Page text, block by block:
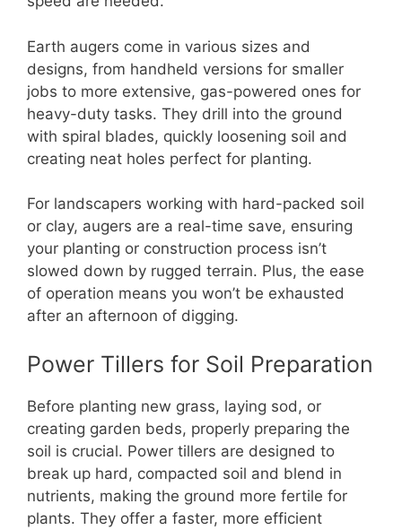
Earth augers come in various sizes and
designs, from handheld versions for smaller
jobs to more extensive, gas-powered ones for
heavy-duty tasks. They drill into the ground
with spiral blades, quickly loosening soil and
creating neat holes perfect for planting.
For landscapers working with hard-packed soil
or clay, augers are a real-time save, ensuring
your planting or construction process isn’t
slowed down by rugged terrain. Plus, the ease
of operation means you won’t be exhausted
after an afternoon of digging.
Power Tillers for Soil Preparation
Before planting new grass, laying sod, or
creating garden beds, properly preparing the
soil is crucial. Power tillers are designed to
break up hard, compacted soil and blend in
nutrients, making the ground more fertile for
plants. They offer a faster, more efficient